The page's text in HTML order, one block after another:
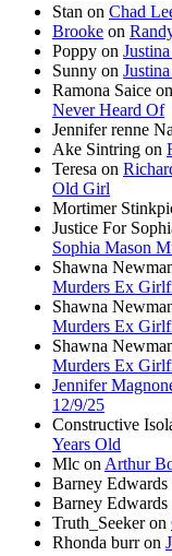
Stan on Chad
Brooke on
Poppy on
Sunny on
Ramona Saice on
Never Heard Of
Jennifer renne
Ake Sintring on
Teresa on
Old Girl
Mortimer
Justice For
Sophia Mason
Shawna
Murders Ex
Shawna
Murders Ex
Shawna
Murders Ex
Jennifer
12/9/25
Constructive
Years Old
Mlc on Arthur
Barney Edwards
Barney Edwards
Truth_Seekeron
Rhonda burron